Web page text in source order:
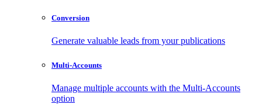
Conversion
Generate valuable leads from your publications
Multi-Accounts
Manage multiple accounts with the Multi-Accounts
option